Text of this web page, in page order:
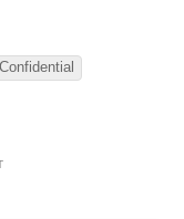
Confidential